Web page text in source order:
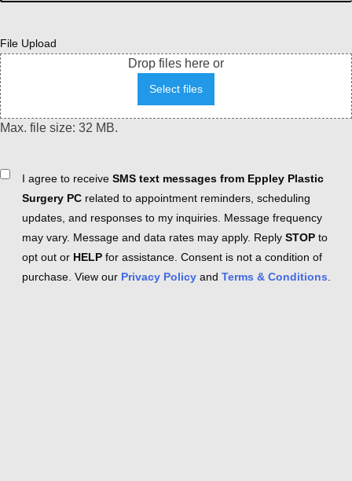
File Upload
Drop files here or
Select files
Max. file size: 32 MB.
ConsentI agree to receive SMS text messages from Eppley Plastic
Surgery PC related to appointment reminders, scheduling
updates, and responses to my inquiries. Message frequency
may vary. Message and data rates may apply. Reply STOP to
opt out or HELP for assistance. Consent is not a condition of
purchase. View our Privacy Policy and Terms & Conditions